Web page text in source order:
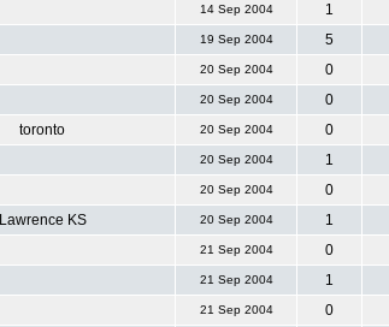
14 Sep 2004
1
19 Sep 2004
5
20 Sep 2004
0
20 Sep 2004
0
toronto 20 Sep 2004
0
20 Sep 2004
1
20 Sep 2004
0
Lawrence KS 20 Sep 2004
1
21 Sep 2004
0
21 Sep 2004
1
21 Sep 2004
0